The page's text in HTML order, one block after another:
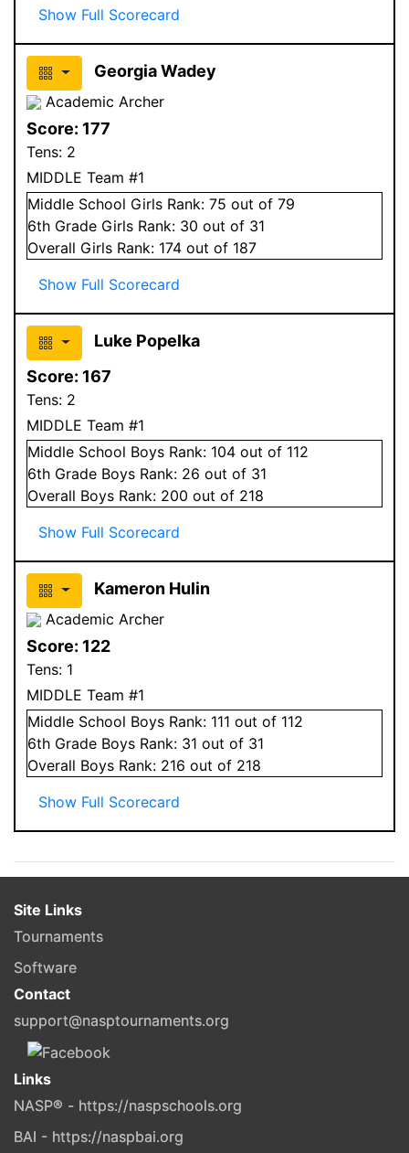
Show Full Scorecard
Georgia Wadey
Academic Archer
Score: 177
Tens: 2
MIDDLE Team #1
Middle School Girls Rank: 75 out of 79
6th Grade Girls Rank: 30 out of 31
Overall Girls Rank: 174 out of 187
Show Full Scorecard
Luke Popelka
Score: 167
Tens: 2
MIDDLE Team #1
Middle School Boys Rank: 104 out of 112
6th Grade Boys Rank: 26 out of 31
Overall Boys Rank: 200 out of 218
Show Full Scorecard
Kameron Hulin
Academic Archer
Score: 122
Tens: 1
MIDDLE Team #1
Middle School Boys Rank: 111 out of 112
6th Grade Boys Rank: 31 out of 31
Overall Boys Rank: 216 out of 218
Show Full Scorecard
Site Links
Tournaments
Software
Contact
support@nasptournaments.org
Links
NASP® - https://naspschools.org
BAI - https://naspbai.org